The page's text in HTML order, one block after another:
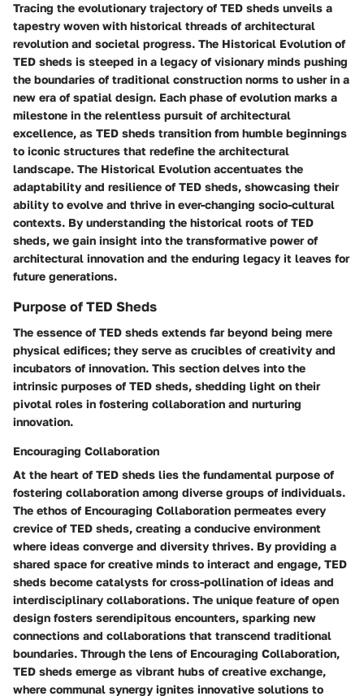
Tracing the evolutionary trajectory of TED sheds unveils a
tapestry woven with historical threads of architectural
revolution and societal progress. The Historical Evolution of
TED sheds is steeped in a legacy of visionary minds pushing
the boundaries of traditional construction norms to usher in a
new era of spatial design. Each phase of evolution marks a
milestone in the relentless pursuit of architectural
excellence, as TED sheds transition from humble beginnings
to iconic structures that redefine the architectural
landscape. The Historical Evolution accentuates the
adaptability and resilience of TED sheds, showcasing their
ability to evolve and thrive in ever-changing socio-cultural
contexts. By understanding the historical roots of TED
sheds, we gain insight into the transformative power of
architectural innovation and the enduring legacy it leaves for
future generations.
Purpose of TED Sheds
The essence of TED sheds extends far beyond being mere
physical edifices; they serve as crucibles of creativity and
incubators of innovation. This section delves into the
intrinsic purposes of TED sheds, shedding light on their
pivotal roles in fostering collaboration and nurturing
innovation.
Encouraging Collaboration
At the heart of TED sheds lies the fundamental purpose of
fostering collaboration among diverse groups of individuals.
The ethos of Encouraging Collaboration permeates every
crevice of TED sheds, creating a conducive environment
where ideas converge and diversity thrives. By providing a
shared space for creative minds to interact and engage, TED
sheds become catalysts for cross-pollination of ideas and
interdisciplinary collaborations. The unique feature of open
design fosters serendipitous encounters, sparking new
connections and collaborations that transcend traditional
boundaries. Through the lens of Encouraging Collaboration,
TED sheds emerge as vibrant hubs of creative exchange,
where communal synergy ignites innovative solutions to